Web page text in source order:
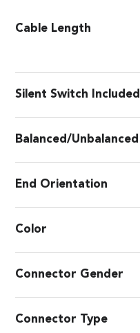
Cable Length
Silent Switch Included
Balanced/Unbalanced
End Orientation
Color
Connector Gender
Connector Type